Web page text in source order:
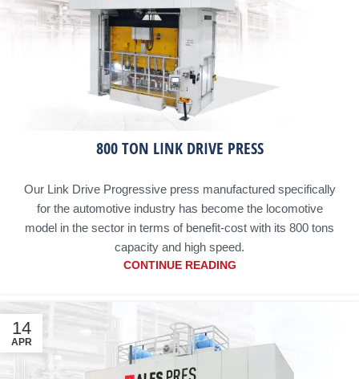
800 TON LINK DRIVE PRESS
Our Link Drive Progressive press manufactured specifically
for the automotive industry has become the locomotive
model in the sector in terms of benefit-cost with its 800 tons
capacity and high speed.
CONTINUE READING
14
APR